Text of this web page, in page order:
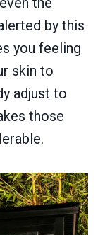
by this
you feeling
skin to
adjust to
those